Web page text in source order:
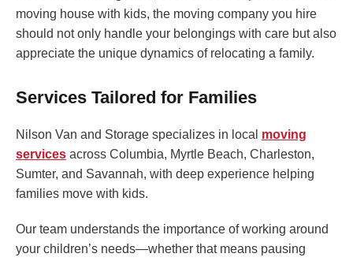
moving house with kids, the moving company you hire
should not only handle your belongings with care but also
appreciate the unique dynamics of relocating a family.
Services Tailored for Families
Nilson Van and Storage specializes in local moving
services across Columbia, Myrtle Beach, Charleston,
Sumter, and Savannah, with deep experience helping
families move with kids.
Our team understands the importance of working around
your children’s needs—whether that means pausing